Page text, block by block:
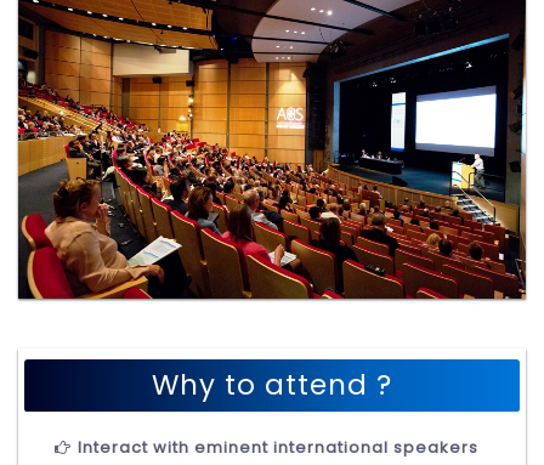
Why to attend ?
Interact with eminent international speakers